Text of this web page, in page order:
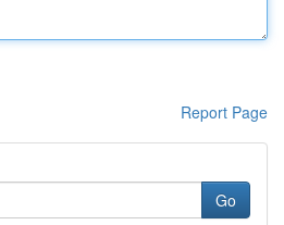
Report Page
Go